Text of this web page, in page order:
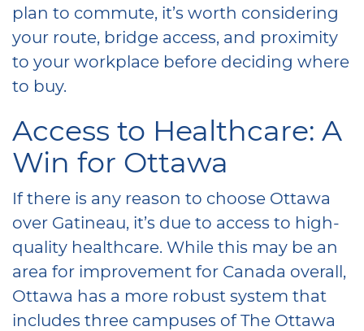
plan to commute, it’s worth considering
your route, bridge access, and proximity
to your workplace before deciding where
to buy.
Access to Healthcare: A
Win for Ottawa
If there is any reason to choose Ottawa
over Gatineau, it’s due to access to high-
quality healthcare. While this may be an
area for improvement for Canada overall,
Ottawa has a more robust system that
includes three campuses of The Ottawa